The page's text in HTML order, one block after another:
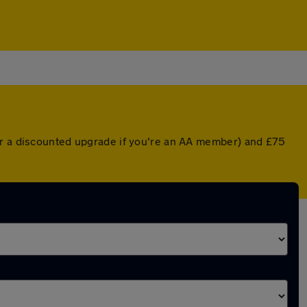
discounted upgrade if you're an AA member) and £75